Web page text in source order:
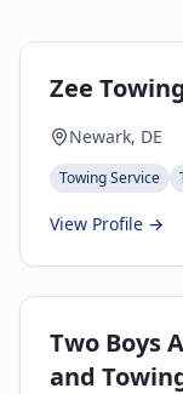
Zee Towing
Newark, DE
Towing Service
View Profile →
Two Boys
and